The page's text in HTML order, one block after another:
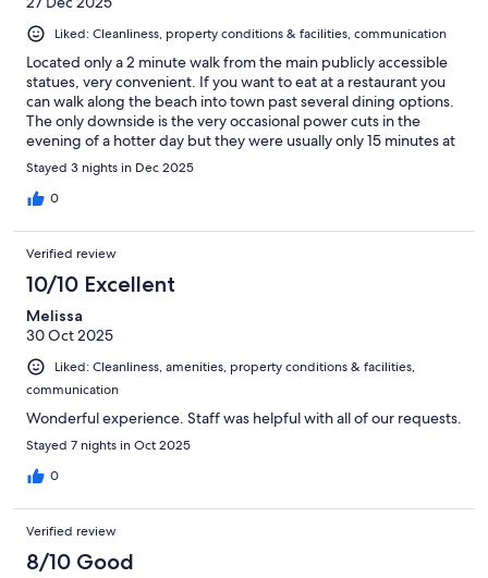
Liked: Cleanliness, property conditions & facilities, communication
Located only a 2 minute walk from the main publicly accessible
statues, very convenient. If you want to eat at a restaurant you
can walk along the beach into town past several dining options.
The only downside is the very occasional power cuts in the
evening of a hotter day but they were usually only 15 minutes at
a time when we were there end of December so manageable.
Stayed 3 nights in Dec 2025
0
Verified review
10/10 Excellent
Melissa
30 Oct 2025
Liked: Cleanliness, amenities, property conditions & facilities,
communication
Wonderful experience. Staff was helpful with all of our requests.
Stayed 7 nights in Oct 2025
0
Verified review
8/10 Good